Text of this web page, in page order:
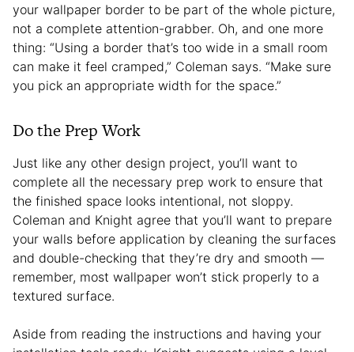
your wallpaper border to be part of the whole picture,
not a complete attention-grabber. Oh, and one more
thing: “Using a border that’s too wide in a small room
can make it feel cramped,” Coleman says. “Make sure
you pick an appropriate width for the space.”
Do the Prep Work
Just like any other design project, you’ll want to
complete all the necessary prep work to ensure that
the finished space looks intentional, not sloppy.
Coleman and Knight agree that you’ll want to prepare
your walls before application by cleaning the surfaces
and double-checking that they’re dry and smooth —
remember, most wallpaper won’t stick properly to a
textured surface.
Aside from reading the instructions and having your